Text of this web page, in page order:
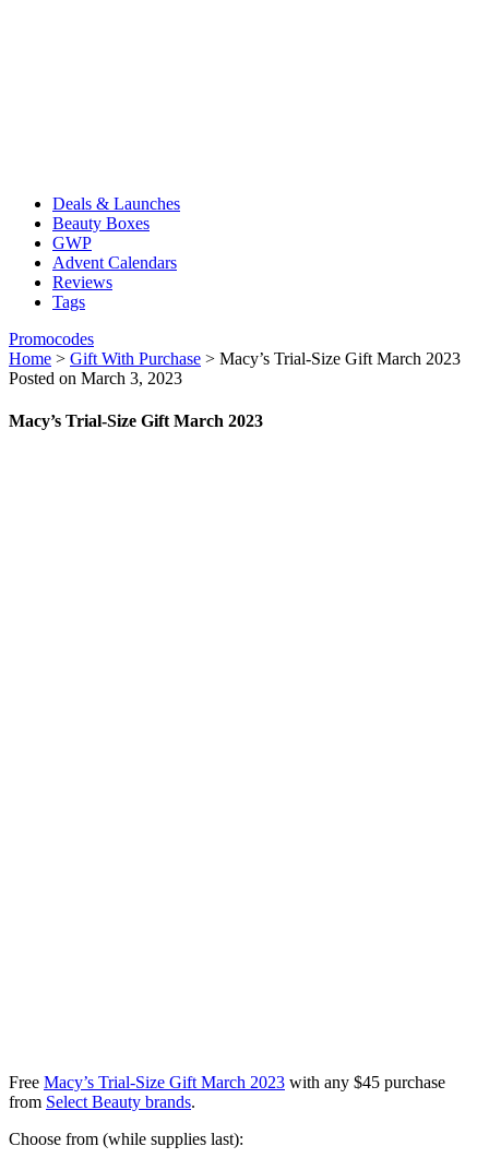
Deals & Launches
Beauty Boxes
GWP
Advent Calendars
Reviews
Tags
Promocodes
Home > Gift With Purchase > Macy’s Trial-Size Gift March 2023
Posted on March 3, 2023
Macy’s Trial-Size Gift March 2023
Free Macy’s Trial-Size Gift March 2023 with any $45 purchase
from Select Beauty brands.
Choose from (while supplies last):